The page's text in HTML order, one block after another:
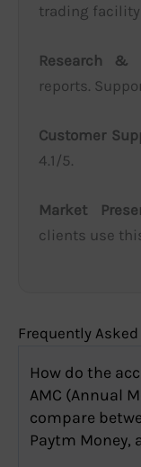
trading facility
Research &
reports.
Customer
4.1/5.
Market
clients use
Frequently
How do the
AMC (Annual
compare
Paytm Money,